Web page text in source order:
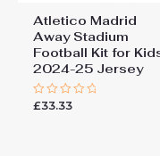
Atletico Madrid
Away Stadium
Football Kit for
2024-25 Jersey
Rated
£33.33